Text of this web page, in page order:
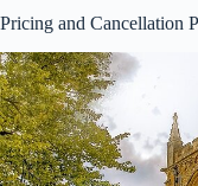
Pricing and Cancellation